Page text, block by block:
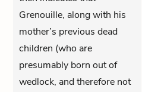
Grenouille, along with his
mother’s previous dead
children (who are
presumably born out of
wedlock, and therefore not